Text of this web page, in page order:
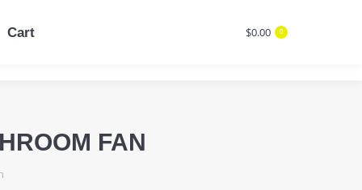
Cart $0.00 0
FAN
Cart $0.00 0